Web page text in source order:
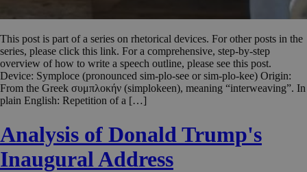
This post is part of a series on rhetorical devices. For other posts in the
series, please click this link. For a comprehensive, step-by-step
overview of how to write a speech outline, please see this post.
Device: Symploce (pronounced sim-plo-see or sim-plo-kee) Origin:
From the Greek συμπλοκήν (simplokeen), meaning “interweaving”. In
plain English: Repetition of a […]
Analysis of Donald Trump's
Inaugural Address